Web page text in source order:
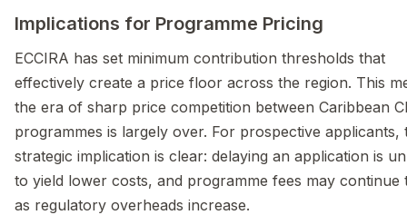
Implications for Programme Pricing
ECCIRA has set minimum contribution thresholds that
effectively create a price floor across the region. This
the era of sharp price competition between Caribbean
programmes is largely over. For prospective applicants,
strategic implication is clear: delaying an application is
to yield lower costs, and programme fees may continue
as regulatory overheads increase.